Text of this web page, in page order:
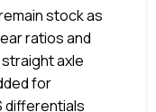
stock as
ratios and
axle
for
differentials